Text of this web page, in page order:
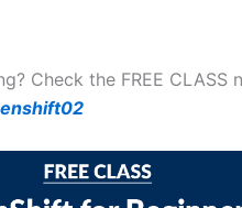
Check the FREE CLASS